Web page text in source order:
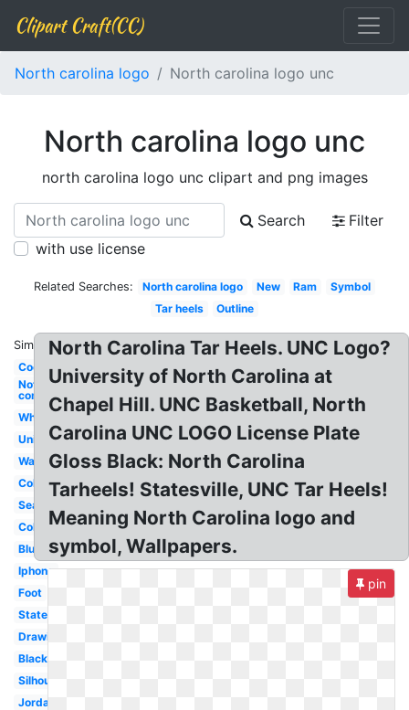
Clipart Craft(CC)
North carolina logo North carolina logo unc
North carolina logo unc
north carolina logo unc clipart and png images
Search
Filter
with use license
Related Searches: North carolina logo New Ram
Symbol
Tar heels
Outline
Similar:
Cool
Nothing
compares
White
University
Wallpaper
Color
Seal
College
Blue
Iphone
Foot
State
Drawing
Black
Silhouette
Jordan
North Carolina Tar Heels. UNC Logo?
University of North Carolina at
Chapel Hill. UNC Basketball, North
Carolina UNC LOGO License Plate
Gloss Black: North Carolina
Tarheels! Statesville, UNC Tar Heels!
Meaning North Carolina logo and
symbol, Wallpapers.
pin